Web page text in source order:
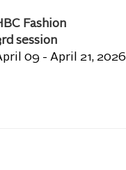
Fashion
session
09 - April 21, 2026